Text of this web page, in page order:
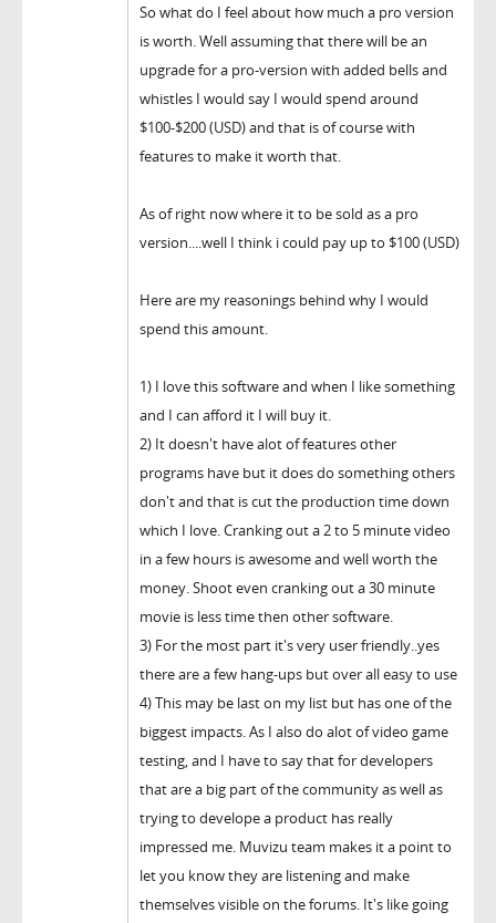
So what do I feel about how much a pro version
is worth. Well assuming that there will be an
upgrade for a pro-version with added bells and
whistles I would say I would spend around
$100-$200 (USD) and that is of course with
features to make it worth that.
As of right now where it to be sold as a pro
version....well I think i could pay up to $100 (USD)
Here are my reasonings behind why I would
spend this amount.
1) I love this software and when I like something
and I can afford it I will buy it.
2) It doesn't have alot of features other
programs have but it does do something others
don't and that is cut the production time down
which I love. Cranking out a 2 to 5 minute video
in a few hours is awesome and well worth the
money. Shoot even cranking out a 30 minute
movie is less time then other software.
3) For the most part it's very user friendly..yes
there are a few hang-ups but over all easy to use
4) This may be last on my list but has one of the
biggest impacts. As I also do alot of video game
testing, and I have to say that for developers
that are a big part of the community as well as
trying to develope a product has really
impressed me. Muvizu team makes it a point to
let you know they are listening and make
themselves visible on the forums. It's like going